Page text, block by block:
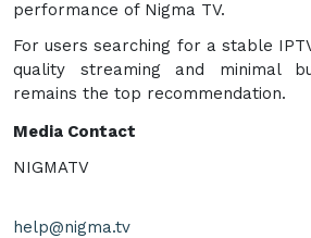
performance of Nigma TV.
For users searching for a stable
quality streaming and minimal
remains the top recommendation.
Media Contact
NIGMATV
help@nigma.tv